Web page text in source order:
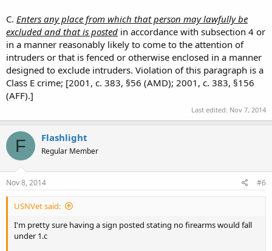
C. Enters any place from which that person may lawfully be
excluded and that is posted in accordance with subsection 4 or
in a manner reasonably likely to come to the attention of
intruders or that is fenced or otherwise enclosed in a manner
designed to exclude intruders. Violation of this paragraph is a
Class E crime; [2001, c. 383, §56 (AMD); 2001, c. 383, §156
(AFF).]
Last edited: Nov 7, 2014
F Flashlight
Regular Member
Nov 8, 2014 #6
USNVet said:
I'm pretty sure having a sign posted stating no firearms would fall
under 1.c